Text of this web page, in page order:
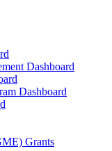
Dashboard
Dashboard
Grants